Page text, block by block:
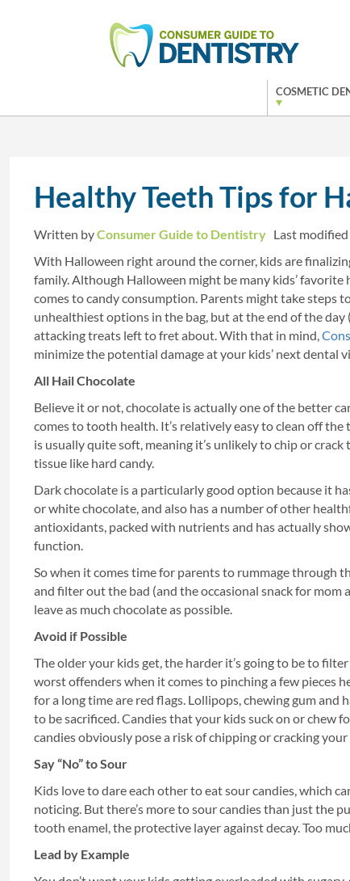
COSMETIC
Healthy Teeth Tips for
Written byConsumer Guide to Dentistry Last
With Halloween right around the corner, kids are
family. Although Halloween might be many kids’
comes to candy consumption. Parents might take steps
unhealthiest options in the bag, but at the end of the
attacking treats left to fret about. With that in mind,
minimize the potential damage at your kids’ next dental
All Hail Chocolate
Believe it or not, chocolate is actually one of the better
comes to tooth health. It’s relatively easy to clean off the
is usually quite soft, meaning it’s unlikely to chip or crack
tissue like hard candy.
Dark chocolate is a particularly good option because it
or white chocolate, and also has a number of other
antioxidants, packed with nutrients and has actually
function.
So when it comes time for parents to rummage through
and filter out the bad (and the occasional snack for mom
leave as much chocolate as possible.
Avoid if Possible
The older your kids get, the harder it’s going to be to
worst offenders when it comes to pinching a few pieces
for a long time are red flags. Lollipops, chewing gum
to be sacrificed. Candies that your kids suck on or chew
candies obviously pose a risk of chipping or cracking your
Say “No” to Sour
Kids love to dare each other to eat sour candies, which
noticing. But there’s more to sour candies than just the
tooth enamel, the protective layer against decay. Too
Lead by Example